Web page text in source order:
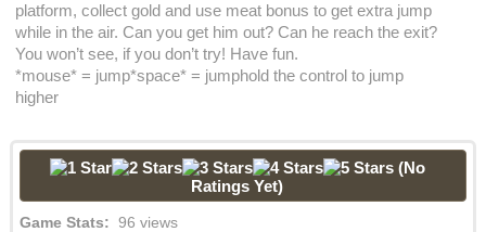
platform, collect gold and use meat bonus to get extra jump
while in the air. Can you get him out? Can he reach the exit?
You won’t see, if you don’t try! Have fun.
*mouse* = jump*space* = jumphold the control to jump
higher
(No
Ratings Yet)
Game Stats: 96 views